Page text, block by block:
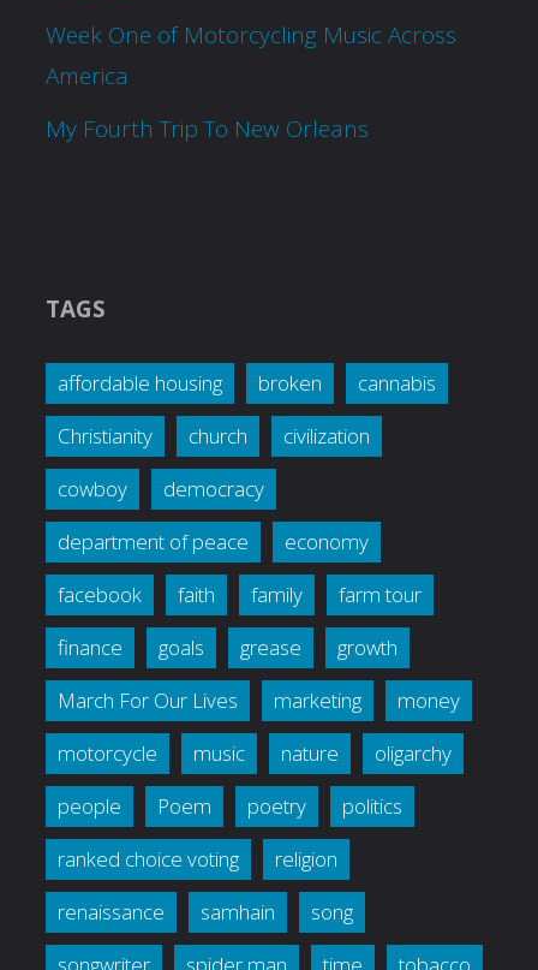
Week One of Motorcycling Music Across
America
My Fourth Trip To New Orleans
TAGS
affordable housing broken
cannabis
Christianity
church
civilization
cowboy
democracy
department of peace
economy
facebook
faith family
farm tour
finance
goals grease
growth
March For Our Lives
marketing
money
motorcycle
music nature
oligarchy
people
Poem poetry
politics
ranked choice voting
religion
renaissance
samhain
song